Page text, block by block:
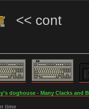
<< cont
doghouse - Many Clacks and
time